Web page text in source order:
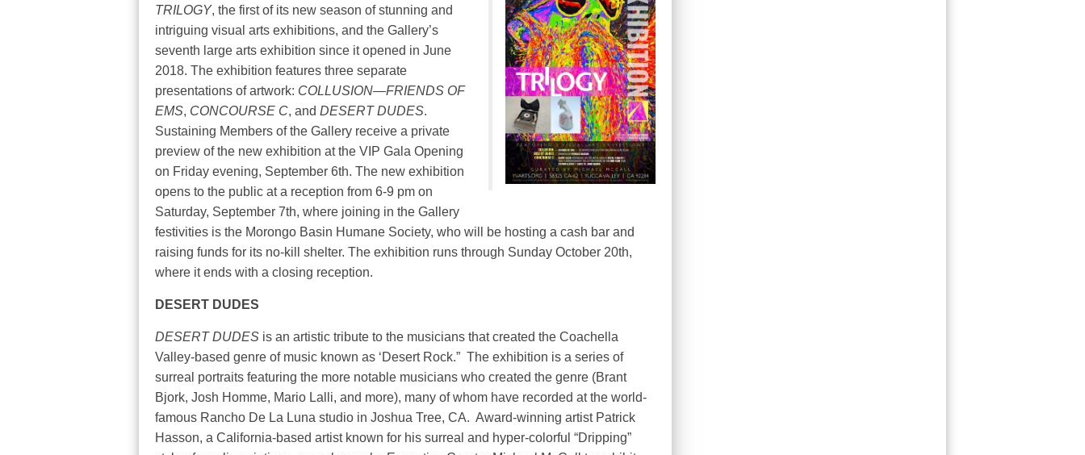
TRILOGY, the first of its new season of stunning and
intriguing visual arts exhibitions, and the Gallery’s
seventh large arts exhibition since it opened in June
2018. The exhibition features three separate
presentations of artwork: COLLUSION—FRIENDS OF
EMS, CONCOURSE C, and DESERT DUDES.
Sustaining Members of the Gallery receive a private
preview of the new exhibition at the VIP Gala Opening
on Friday evening, September 6th. The new exhibition
opens to the public at a reception from 6-9 pm on
Saturday, September 7th, where joining in the Gallery
festivities is the Morongo Basin Humane Society, who will be hosting a cash bar and
raising funds for its no-kill shelter. The exhibition runs through Sunday October 20th,
where it ends with a closing reception.
DESERT DUDES
DESERT DUDES is an artistic tribute to the musicians that created the Coachella
Valley-based genre of music known as ‘Desert Rock.” The exhibition is a series of
surreal portraits featuring the more notable musicians who created the genre (Brant
Bjork, Josh Homme, Mario Lalli, and more), many of whom have recorded at the world-
famous Rancho De La Luna studio in Joshua Tree, CA. Award-winning artist Patrick
Hasson, a California-based artist known for his surreal and hyper-colorful “Dripping”